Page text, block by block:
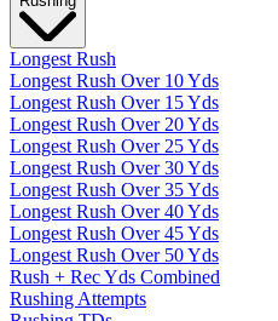
Longest Rush
Longest Rush Over 10 Yds
Longest Rush Over 15 Yds
Longest Rush Over 20 Yds
Longest Rush Over 25 Yds
Longest Rush Over 30 Yds
Longest Rush Over 35 Yds
Longest Rush Over 40 Yds
Longest Rush Over 45 Yds
Longest Rush Over 50 Yds
Rush + Rec Yds Combined
Rushing Attempts